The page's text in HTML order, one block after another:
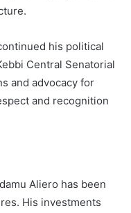
his political
Central Senatorial
and advocacy for
and recognition
Aliero has been
His investments